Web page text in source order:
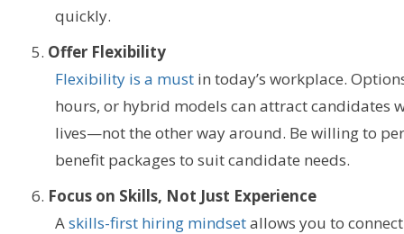
quickly.
Offer Flexibility
Flexibility is a mustin today’s workplace.
hours, or hybrid models can attract candidates
lives—not the other way around. Be willing to
benefit packages to suit candidate needs.
Focus on Skills, Not Just Experience
Askills-first hiring mindsetallows you to